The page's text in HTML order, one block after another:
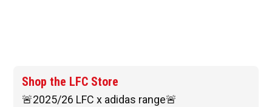
Shop the LFC Store
🚨2025/26 LFC x adidas range🚨